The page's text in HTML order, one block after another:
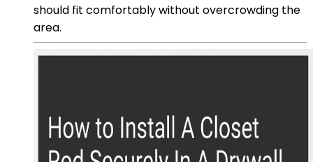
should fit comfortably without overcrowding the
area.